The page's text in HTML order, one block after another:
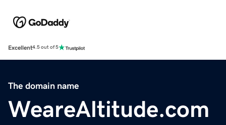
Excellent4.5 out of 5
The domain name
WeareAltitude.com